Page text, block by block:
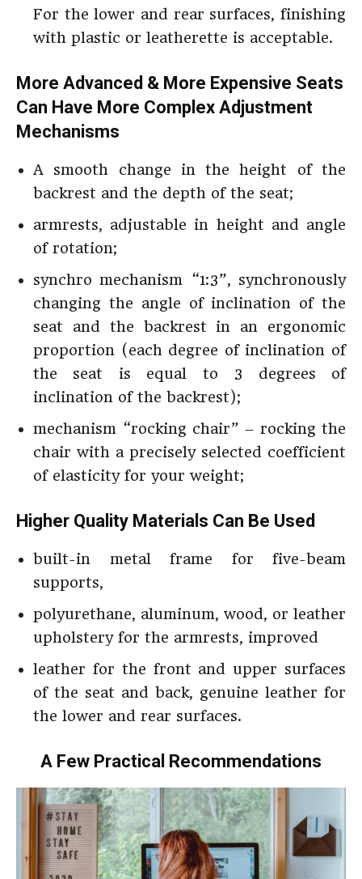
For the lower and rear surfaces, finishing
with plastic or leatherette is acceptable.
More Advanced & More Expensive Seats
Can Have More Complex Adjustment
Mechanisms
A smooth change in the height of the
backrest and the depth of the seat;
armrests, adjustable in height and angle
of rotation;
synchro mechanism “1:3”, synchronously
changing the angle of inclination of the
seat and the backrest in an ergonomic
proportion (each degree of inclination of
the seat is equal to 3 degrees of
inclination of the backrest);
mechanism “rocking chair” – rocking the
chair with a precisely selected coefficient
of elasticity for your weight;
Higher Quality Materials Can Be Used
built-in metal frame for five-beam
supports,
polyurethane, aluminum, wood, or leather
upholstery for the armrests, improved
leather for the front and upper surfaces
of the seat and back, genuine leather for
the lower and rear surfaces.
A Few Practical Recommendations